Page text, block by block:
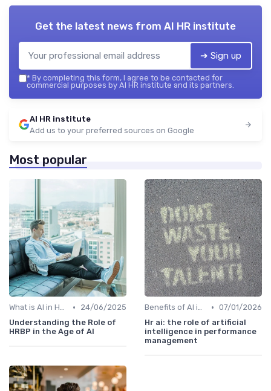
Get the latest news from AI HR institute
➔ Sign up
* By completing this form, I agree to be contacted for
commercial purposes by AI HR institute and its partners.
AI HR institute
Add us to your preferred sources on Google
Most popular
What is AI in HR? •
24/06/2025
Understanding the Role of
HRBP in the Age of AI
Benefits of AI in HR • 07/01/2026
Hr ai: the role of artificial
intelligence in performance
management